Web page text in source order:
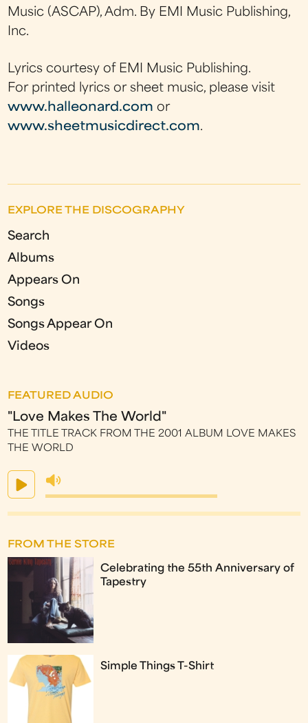
Music (ASCAP), Adm. By EMI Music Publishing,
Inc.
Lyrics courtesy of EMI Music Publishing.
For printed lyrics or sheet music, please visit
www.halleonard.com or
www.sheetmusicdirect.com.
EXPLORE THE DISCOGRAPHY
Search
Albums
Appears On
Songs
Songs Appear On
Videos
FEATURED AUDIO
"Love Makes The World"
THE TITLE TRACK FROM THE 2001 ALBUM LOVE MAKES
THE WORLD
FROM THE STORE
Celebrating the 55th Anniversary of
Tapestry
Simple Things T-Shirt